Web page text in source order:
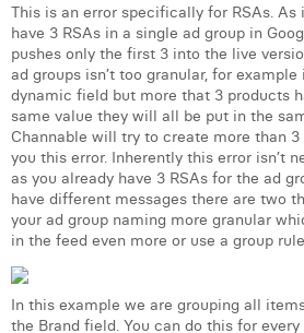
Mathias Segers
Matthias Langenaeker
Ninon Chevalier
Olivia Lohest
Pieter Maesmans
Sebastiaan Reeskamp
Thomas Kurevic
This is an error specifically for RSAs.
have 3 RSAs in a single ad group in
pushes only the first 3 into the live
ad groups isn’t too granular, for example
dynamic field but more that 3 products
same value they will all be put in the
Channable will try to create more than
you this error. Inherently this error isn’t
as you already have 3 RSAs for the ad
have different messages there are two
your ad group naming more granular
in the feed even more or use a group rule.
In this example we are grouping all
the Brand field. You can do this for